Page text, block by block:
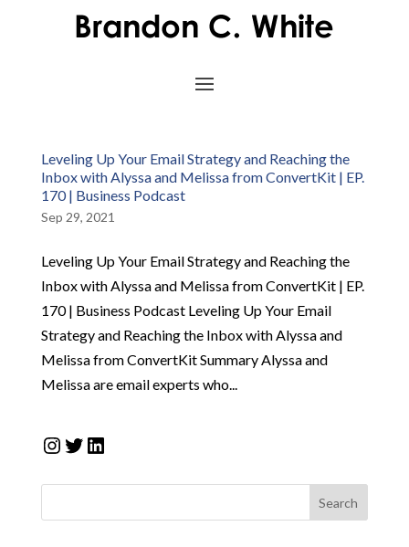
Leveling Up Your Email Strategy and Reaching the
Inbox with Alyssa and Melissa from ConvertKit | EP.
170 | Business Podcast
Sep 29, 2021
Leveling Up Your Email Strategy and Reaching the
Inbox with Alyssa and Melissa from ConvertKit | EP.
170 | Business Podcast Leveling Up Your Email
Strategy and Reaching the Inbox with Alyssa and
Melissa from ConvertKit Summary Alyssa and
Melissa are email experts who...
Instagram
Twitter
LinkedIn
Search